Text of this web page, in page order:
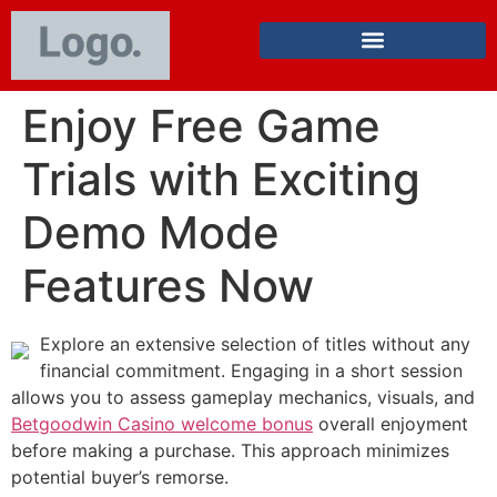
Enjoy Free Game
Trials with Exciting
Demo Mode
Features Now
Explore an extensive selection of titles without any
financial commitment. Engaging in a short session
allows you to assess gameplay mechanics, visuals, and
Betgoodwin Casino welcome bonus overall enjoyment
before making a purchase. This approach minimizes
potential buyer’s remorse.